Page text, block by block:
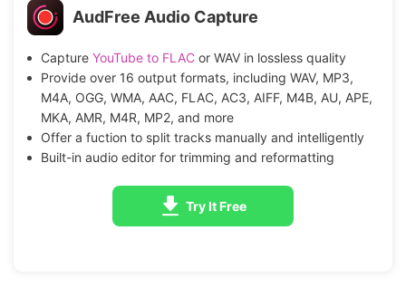
AudFree Audio Capture
Capture YouTube to FLACor WAV in lossless quality
Provide over 16 output formats, including WAV, MP3,
M4A, OGG, WMA, AAC, FLAC, AC3, AIFF, M4B, AU, APE,
MKA, AMR, M4R, MP2, and more
Offer a fuction to split tracks manually and intelligently
Built-in audio editor for trimming and reformatting
Try It Free